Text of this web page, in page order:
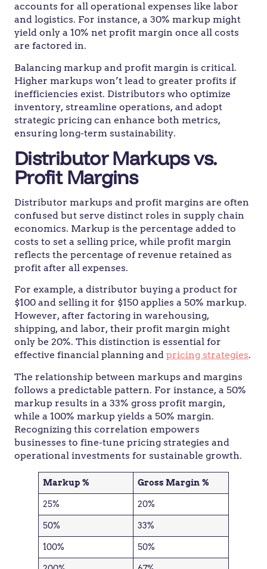
accounts for all operational expenses like labor
and logistics. For instance, a 30% markup might
yield only a 10% net profit margin once all costs
are factored in.
Balancing markup and profit margin is critical.
Higher markups won’t lead to greater profits if
inefficiencies exist. Distributors who optimize
inventory, streamline operations, and adopt
strategic pricing can enhance both metrics,
ensuring long-term sustainability.
Distributor Markups vs.
Profit Margins
Distributor markups and profit margins are often
confused but serve distinct roles in supply chain
economics. Markup is the percentage added to
costs to set a selling price, while profit margin
reflects the percentage of revenue retained as
profit after all expenses.
For example, a distributor buying a product for
$100 and selling it for $150 applies a 50% markup.
However, after factoring in warehousing,
shipping, and labor, their profit margin might
only be 20%. This distinction is essential for
effective financial planning and pricing strategies.
The relationship between markups and margins
follows a predictable pattern. For instance, a 50%
markup results in a 33% gross profit margin,
while a 100% markup yields a 50% margin.
Recognizing this correlation empowers
businesses to fine-tune pricing strategies and
operational investments for sustainable growth.
Markup %
Gross Margin %
25%
20%
50%
33%
100%
50%